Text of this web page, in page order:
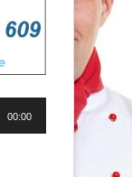
00:00